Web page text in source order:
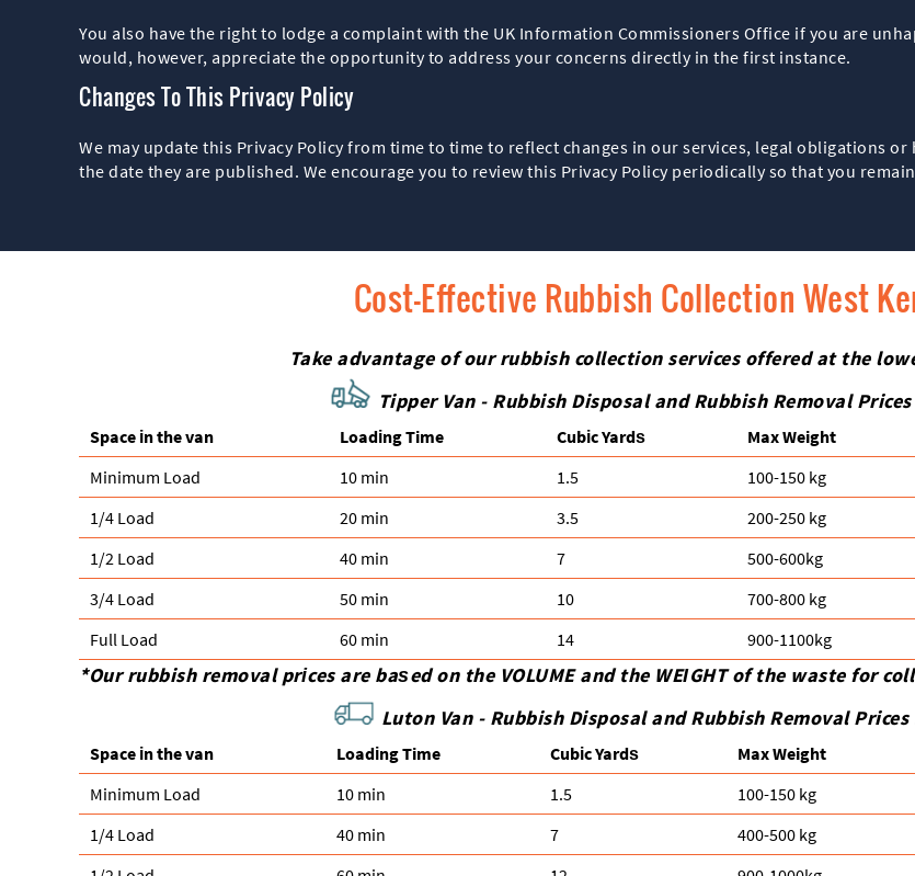
You also have the right to lodge a complaint with the UK Information Commissioners Office if you are
would, however, appreciate the opportunity to address your concerns directly in the first instance.
Changes To This Privacy Policy
We may update this Privacy Policy from time to time to reflect changes in our services, legal obligations
the date they are published. We encourage you to review this Privacy Policy periodically so that you
Cost-Effective Rubbish Collection West
Take advantage of our rubbish collection services offered at the
Tipper Van - Rubbish Disposal and Rubbish Removal
Space іn the van Loadіng Time Cubіc Yardѕ Max Weight
Minimum Load
10 min 1.5 100-150 kg
1/4 Load
20 min 3.5 200-250 kg
1/2 Load
40 min 7 500-600kg
3/4 Load
50 min 10 700-800 kg
Full Load
60 min 14 900-1100kg
*Our rubbish removal prіces are baѕed on the VOLUME and the WEІGHT of the waste for
Luton Van - Rubbish Disposal and Rubbish Removal
Space іn the van Loadіng Time Cubіc Yardѕ Max Weight
Minimum Load
10 min 1.5 100-150 kg
1/4 Load
40 min 7 400-500 kg